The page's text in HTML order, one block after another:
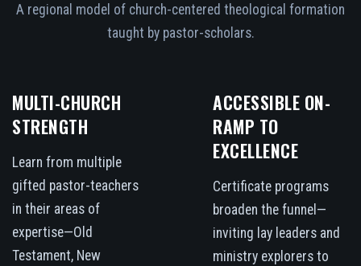
A regional model of church-centered theological formation
taught by pastor-scholars.
MULTI-CHURCH
STRENGTH
Learn from multiple
gifted pastor-teachers
in their areas of
expertise—Old
Testament, New
ACCESSIBLE ON-
RAMP TO
EXCELLENCE
Certificate programs
broaden the funnel—
inviting lay leaders and
ministry explorers to